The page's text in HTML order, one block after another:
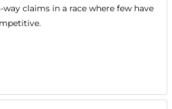
way claims in a race where few have